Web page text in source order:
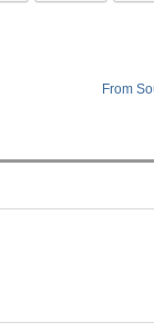
From